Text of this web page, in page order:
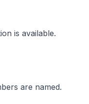
is available.
are named.